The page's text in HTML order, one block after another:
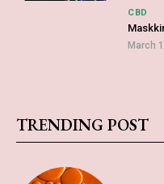
CBD
March
TRENDING POST